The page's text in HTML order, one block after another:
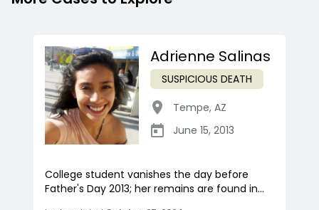
Adrienne Salinas
SUSPICIOUS DEATH
Tempe, AZ
June 15, 2013
College student vanishes the day before
Father's Day 2013; her remains are found in...